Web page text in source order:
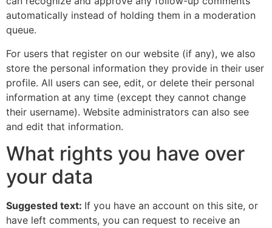
automatically instead of holding them in a moderation
queue.
For users that register on our website (if any), we also
store the personal information they provide in their user
profile. All users can see, edit, or delete their personal
information at any time (except they cannot change
their username). Website administrators can also see
and edit that information.
What rights you have over
your data
Suggested text: If you have an account on this site, or
have left comments, you can request to receive an